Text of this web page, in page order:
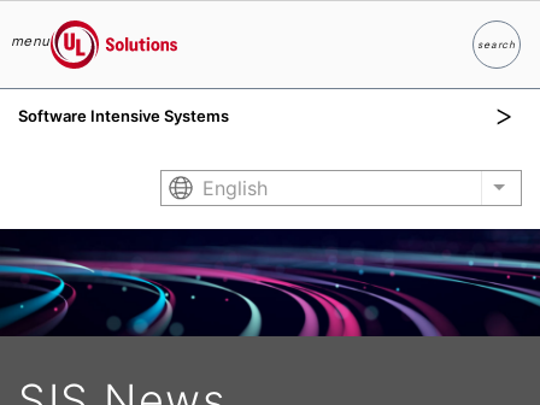
menu
UL Solutions
searchSearch
Software Intensive Systems
English List